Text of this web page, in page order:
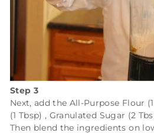
Step 3
Next, add the All-Purpose Flour
(1 Tbsp) , Granulated Sugar (2
Then blend the ingredients on